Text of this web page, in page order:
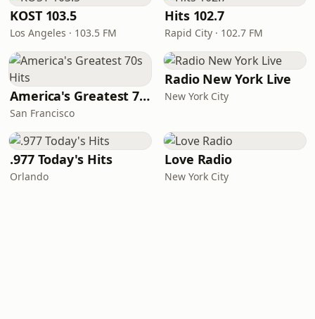
KOST 103.5
Los Angeles · 103.5 FM
Hits 102.7
Rapid City · 102.7 FM
America's Greatest 70s Hits
San Francisco
Radio New York Live
New York City
.977 Today's Hits
Orlando
Love Radio
New York City